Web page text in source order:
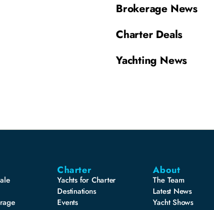
Brokerage News
Charter Deals
Yachting News
Charter
Yachts for Charter
Destinations
Events
About
The Team
Latest News
Yacht Shows